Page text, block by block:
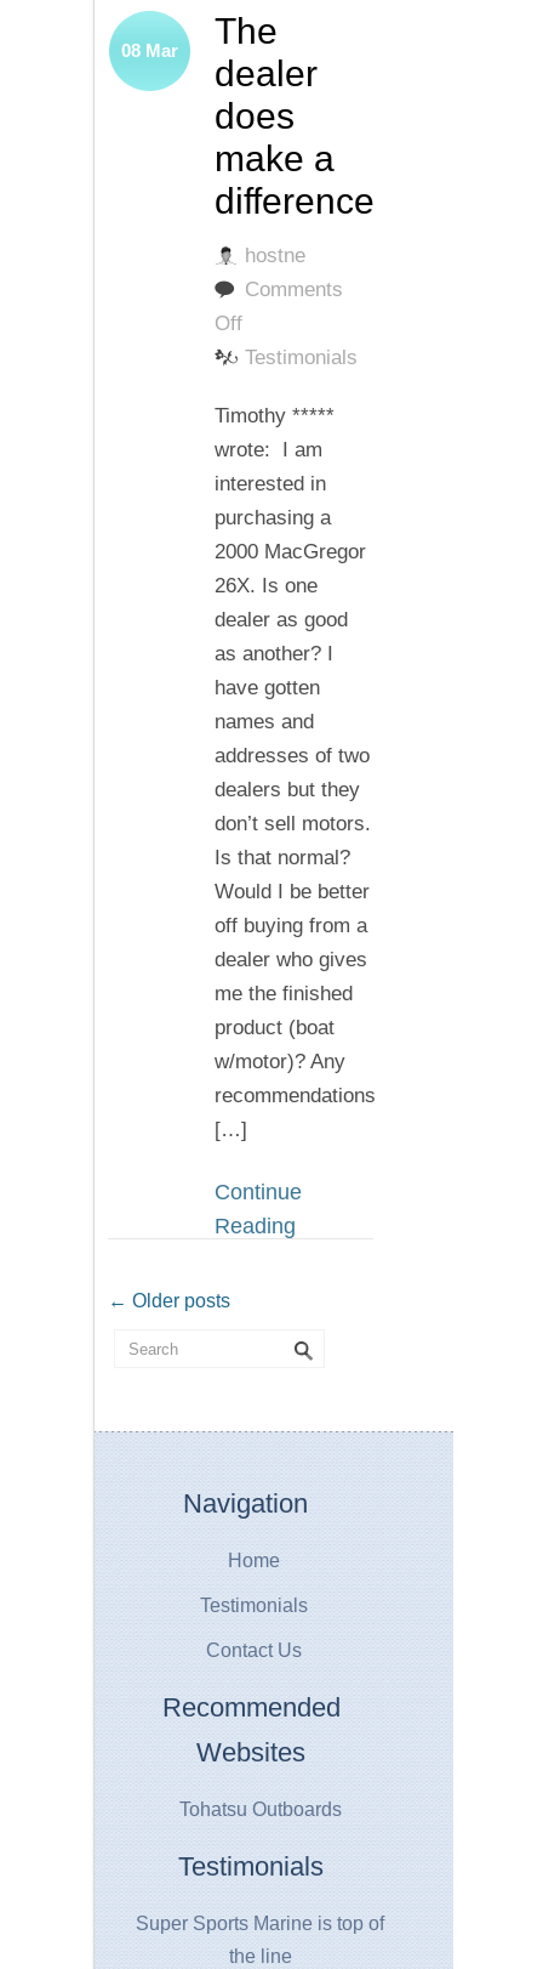
The
dealer
does
make a
difference
08 Mar
hostne
Comments
Offon
The
does
make
a
difference
Testimonials
Timothy *****
wrote: I am
interested in
purchasing a
2000 MacGregor
26X. Is one
dealer as good
as another? I
have gotten
names and
addresses of two
dealers but they
don’t sell motors.
Is that normal?
Would I be better
off buying from a
dealer who gives
me the finished
product (boat
w/motor)? Any
recommendations
[…]
Continue
Reading
← Older posts
Navigation
Home
Testimonials
Contact Us
Recommended
Websites
Tohatsu Outboards
Testimonials
Super Sports Marine is top of
the line